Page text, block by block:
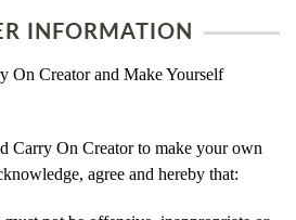
INFORMATION
On Creator and Make Yourself
Carry On Creator to make your own
agree and hereby that: